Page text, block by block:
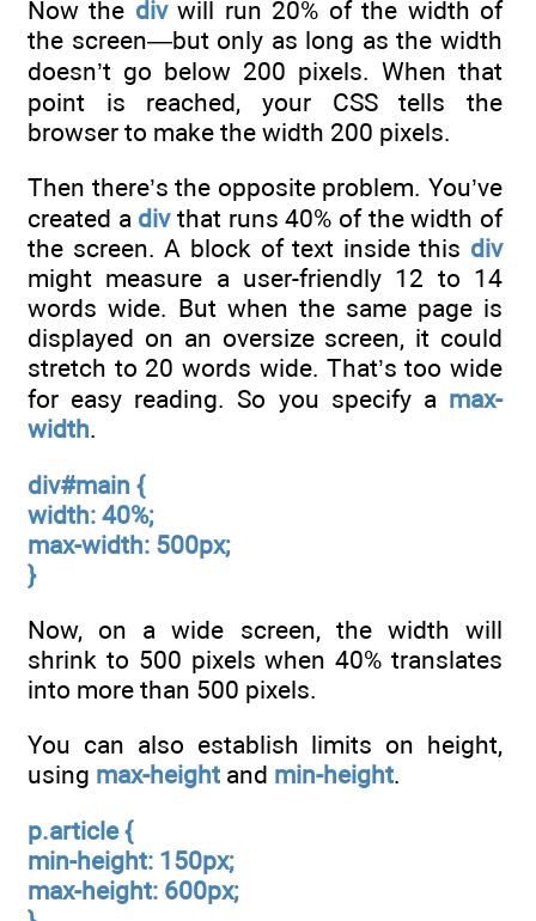
Now the divwill run 20% of the width of
the screen—but only as long as the width
doesn’t go below 200 pixels. When that
point is reached, your CSS tells the
browser to make the width 200 pixels.
Then there’s the opposite problem. You’ve
created a divthat runs 40% of the width of
the screen. A block of text inside this div
might measure a user-friendly 12 to 14
words wide. But when the same page is
displayed on an oversize screen, it could
stretch to 20 words wide. That’s too wide
for easy reading. So you specify a max-
width.
div#main {
width: 40%;
max-width: 500px;
}
Now, on a wide screen, the width will
shrink to 500 pixels when 40% translates
into more than 500 pixels.
You can also establish limits on height,
using max-height and min-height.
p.article {
min-height: 150px;
max-height: 600px;